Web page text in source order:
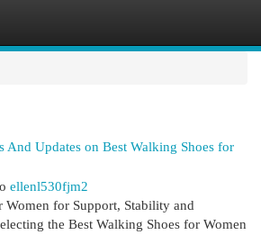
And Updates on Best Walking Shoes for
ellenl530fjm2
Women for Support, Stability and
the Best Walking Shoes for Women